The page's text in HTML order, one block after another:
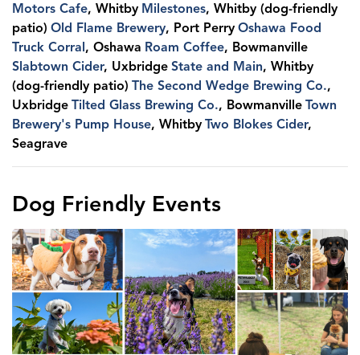
Motors Cafe, Whitby Milestones, Whitby (dog-friendly
patio) Old Flame Brewery, Port Perry Oshawa Food
Truck Corral, Oshawa Roam Coffee, Bowmanville
Slabtown Cider, Uxbridge State and Main, Whitby
(dog-friendly patio) The Second Wedge Brewing Co.,
Uxbridge Tilted Glass Brewing Co., Bowmanville Town
Brewery's Pump House, Whitby Two Blokes Cider,
Seagrave
Dog Friendly Events